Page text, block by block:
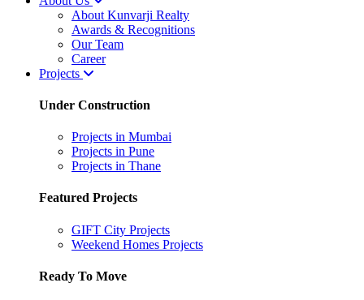
About Kunvarji Realty
Awards & Recognitions
Our Team
Career
Projects
Under Construction
Projects in Mumbai
Projects in Pune
Projects in Thane
Featured Projects
GIFT City Projects
Weekend Homes Projects
Ready To Move